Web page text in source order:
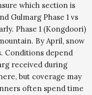
which section is
Gulmarg Phase 1 vs
Phase 1 (Kongdoori)
By April, snow
Conditions depend
received during
but coverage may
often spend time